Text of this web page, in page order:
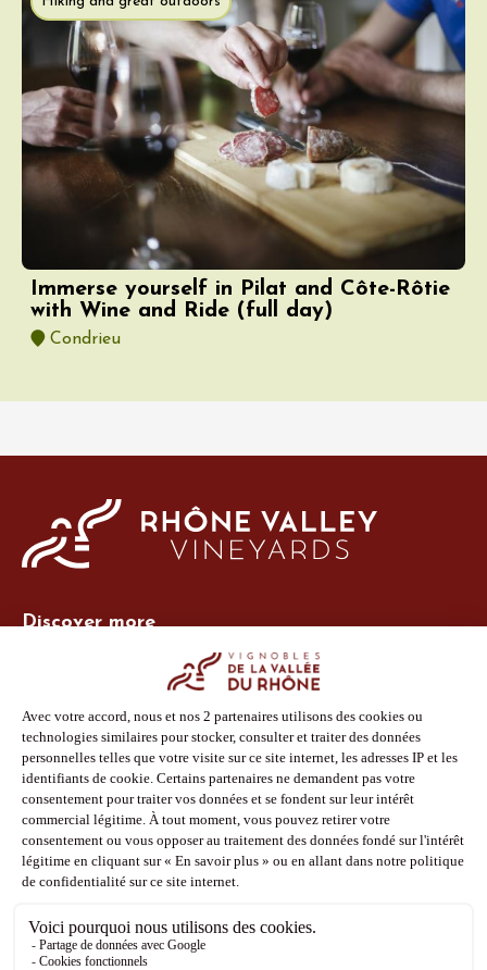
Immerse yourself in Pilat and Côte-Rôtie
with Wine and Ride (full day)
Condrieu
Discover more
Photo Library
Press
Shop
Follow us
Facebook
Instagram
Pinterest
Youtube